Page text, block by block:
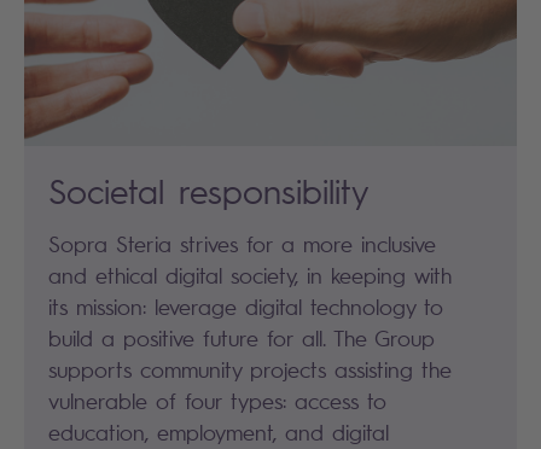
Societal responsibility
Sopra Steria strives for a more inclusive
and ethical digital society, in keeping with
its mission: leverage digital technology to
build a positive future for all. The Group
supports community projects assisting the
vulnerable of four types: access to
education, employment, and digital